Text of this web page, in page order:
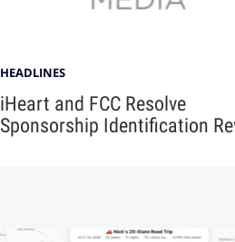
HEADLINES
iHeart and FCC Resolve
Sponsorship Identification